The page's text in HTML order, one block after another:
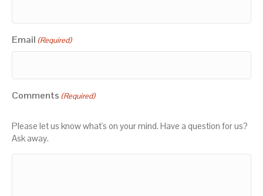
Email (Required)
Comments (Required)
Please let us know what's on your mind. Have a question for us?
Ask away.